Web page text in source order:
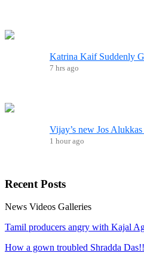
Katrina Kaif Suddenly
7 hrs ago
Vijay’s new Jos
1 hour ago
Recent Posts
News Videos Galleries
Tamil producers angry with Kajal
How a gown troubled Shradda Das!!